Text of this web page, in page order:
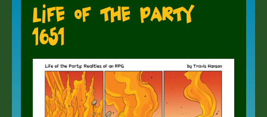
Life of the Party
1651